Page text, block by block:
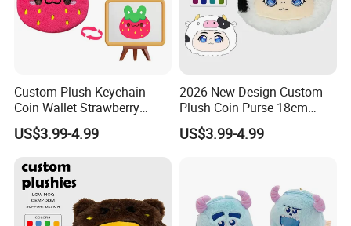
Custom Plush Keychain
Coin Wallet Strawberry
Bunny Purse Pendant for
Kids Key Good Accessory
US$3.99-4.99
2026 New Design Custom
Plush Coin Purse 18cm
Plushie Pouch Cute Cow
Soft Plush Animal Coin
US$3.99-4.99